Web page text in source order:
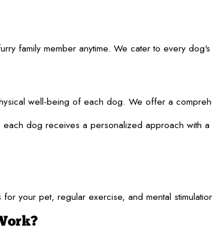
family member anytime. We cater to every
well-being of each dog. We offer a
dog receives a personalized approach with
your pet, regular exercise, and mental